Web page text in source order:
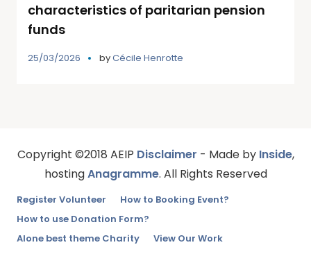
characteristics of paritarian pension
funds
25/03/2026 byCécile Henrotte
Copyright ©2018 AEIP Disclaimer - Made by Inside,
hostingAnagramme. All Rights Reserved
Register Volunteer
How to Booking Event?
How to use Donation Form?
Alone best theme Charity
View Our Work